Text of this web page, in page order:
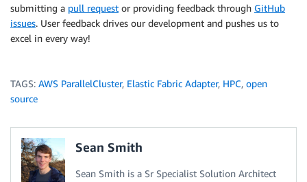
submitting a pull request or providing feedback through GitHub
issues. User feedback drives our development and pushes us to
excel in every way!
TAGS: AWS ParallelCluster, Elastic Fabric Adapter, HPC, open
source
Sean Smith
Sean Smith is a Sr Specialist Solution Architect